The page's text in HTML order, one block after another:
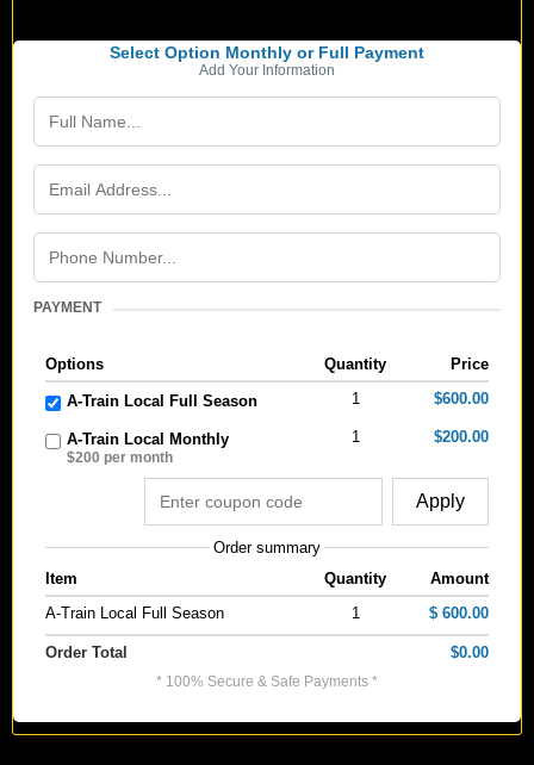
Select Option Monthly or Full Payment
Add Your Information
PAYMENT
Options Quantity Price
A-Train Local Full Season 1 $600.00
A-Train Local Monthly
$200 per month
1 $200.00
Apply
Order summary
Item
Quantity
Amount
A-Train Local Full Season
1 $ 600.00
Order Total $0.00
* 100% Secure & Safe Payments *